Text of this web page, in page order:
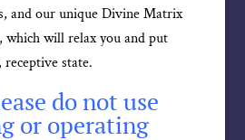
and our unique Divine Matrix
which will relax you and put
state.
do not use
or operating